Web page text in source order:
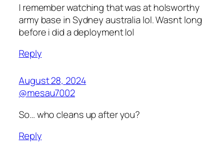
I remember watching that was at holsworthy
army base in Sydney australia lol. Wasnt long
before i did a deployment lol
Reply
August 28, 2024
@mesau7002
So… who cleans up after you?
Reply